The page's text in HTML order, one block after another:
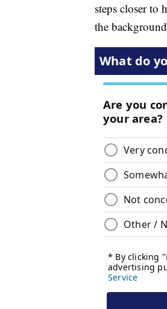
steps closer to
the